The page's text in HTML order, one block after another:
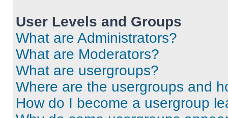
User Levels and Groups
What are Administrators?
What are Moderators?
What are usergroups?
Where are the usergroups and
How do I become a usergroup